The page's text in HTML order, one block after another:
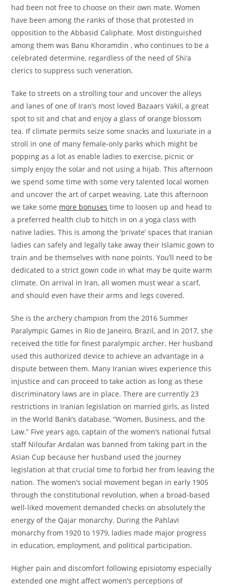
had been not free to choose on their own mate. Women
have been among the ranks of those that protested in
opposition to the Abbasid Caliphate. Most distinguished
among them was Banu Khoramdin , who continues to be a
celebrated determine, regardless of the need of Shi‘a
clerics to suppress such veneration.
Take to streets on a strolling tour and uncover the alleys
and lanes of one of Iran’s most loved Bazaars Vakil, a great
spot to sit and chat and enjoy a glass of orange blossom
tea. If climate permits seize some snacks and luxuriate in a
stroll in one of many female-only parks which might be
popping as a lot as enable ladies to exercise, picnic or
simply enjoy the solar and not using a hijab. This afternoon
we spend some time with some very talented local women
and uncover the art of carpet weaving. Late this afternoon
we take some more bonuses time to loosen up and head to
a preferred health club to hitch in on a yoga class with
native ladies. This is among the ‘private’ spaces that Iranian
ladies can safely and legally take away their Islamic gown to
train and be themselves with none points. You’ll need to be
dedicated to a strict gown code in what may be quite warm
climate. On arrival in Iran, all women must wear a scarf,
and should even have their arms and legs covered.
She is the archery champion from the 2016 Summer
Paralympic Games in Rio de Janeiro, Brazil, and in 2017, she
received the title for finest paralympic archer. Her husband
used this authorized device to achieve an advantage in a
dispute between them. Many Iranian wives experience this
injustice and can proceed to take action as long as these
discriminatory laws are in place. There are currently 23
restrictions in Iranian legislation on married girls, as listed
in the World Bank’s database, “Women, Business, and the
Law.” Five years ago, captain of the women’s national futsal
staff Niloufar Ardalan was banned from taking part in the
Asian Cup because her husband used the journey
legislation at that crucial time to forbid her from leaving the
nation. The women’s social movement began in early 1905
through the constitutional revolution, when a broad-based
well-liked movement demanded checks on absolutely the
energy of the Qajar monarchy. During the Pahlavi
monarchy from 1920 to 1979, ladies made major progress
in education, employment, and political participation.
Higher pain and discomfort following episiotomy especially
extended one might affect women’s perceptions of